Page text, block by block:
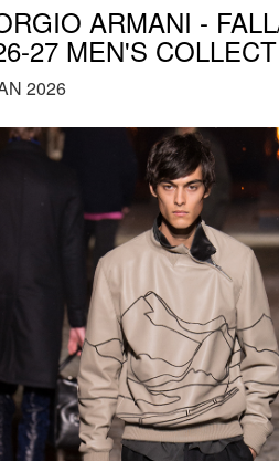
ARMANI -
27 MEN'S
2026